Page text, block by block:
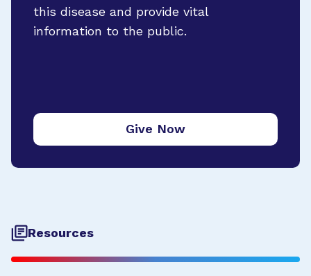
this disease and provide vital
information to the public.
Give Now
Resources